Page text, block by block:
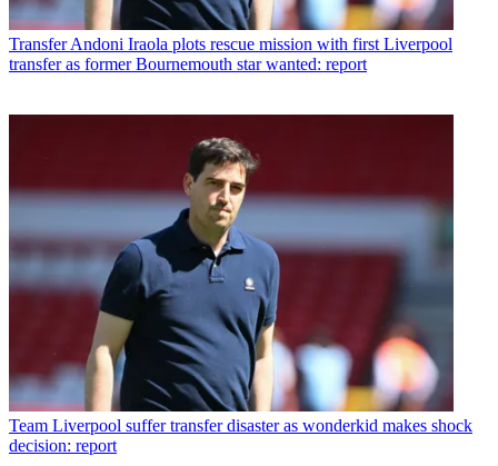
Transfer Andoni Iraola plots rescue mission with first Liverpool
transfer as former Bournemouth star wanted: report
Team Liverpool suffer transfer disaster as wonderkid makes shock
decision: report